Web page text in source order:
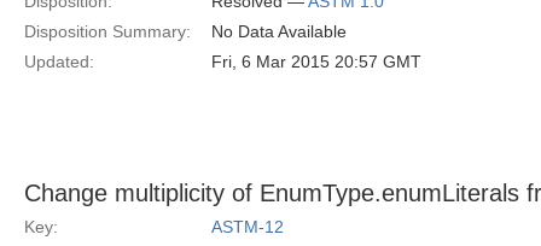
Disposition Summary:
No Data Available
Updated:
Fri, 6 Mar 2015 20:57 GMT
Change multiplicity of EnumType.enumLiterals
Key:
ASTM-12